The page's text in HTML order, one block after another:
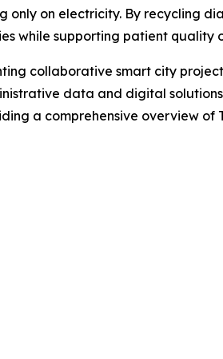
on electricity. By recycling
while supporting patient quality
collaborative smart city
data and digital
a comprehensive overview of